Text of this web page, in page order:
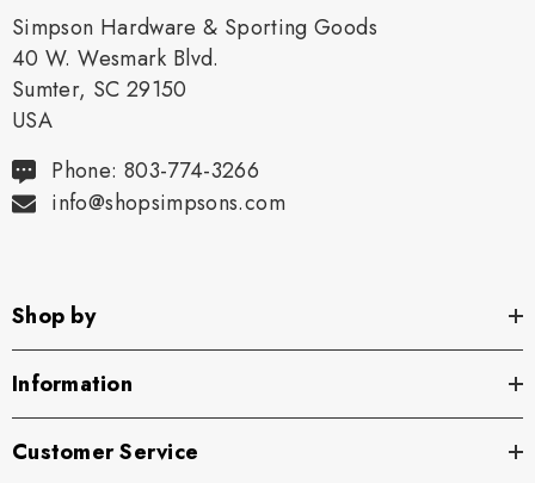
Simpson Hardware & Sporting Goods
40 W. Wesmark Blvd.
Sumter, SC 29150
USA
Phone: 803-774-3266
info@shopsimpsons.com
Shop by
Information
Customer Service